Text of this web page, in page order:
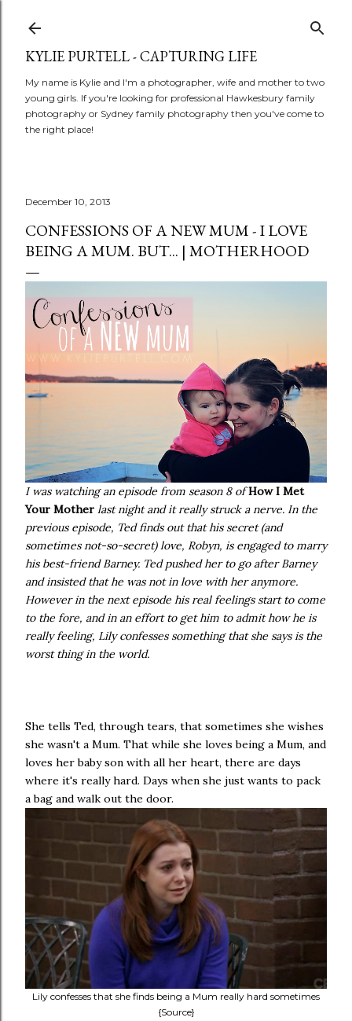
KYLIE PURTELL - CAPTURING LIFE
My name is Kylie and I'm a photographer, wife and mother to two
young girls. If you're looking for professional Hawkesbury family
photography or Sydney family photography then you've come to
the right place!
December 10, 2013
CONFESSIONS OF A NEW MUM - I LOVE
BEING A MUM. BUT... | MOTHERHOOD
I was watching an episode from season 8 ofHow I Met
Your Mother last night and it really struck a nerve. In the
previous episode, Ted finds out that his secret (and
sometimes not-so-secret) love, Robyn, is engaged to marry
his best-friend Barney. Ted pushed her to go after Barney
and insisted that he was not in love with her anymore.
However in the next episode his real feelings start to come
to the fore, and in an effort to get him to admit how he is
really feeling, Lily confesses something that she says is the
worst thing in the world.
She tells Ted, through tears, that sometimes she wishes
she wasn't a Mum. That while she loves being a Mum, and
loves her baby son with all her heart, there are days
where it's really hard. Days when she just wants to pack
a bag and walk out the door.
Lily confesses that she finds being a Mum really hard sometimes
{Source}